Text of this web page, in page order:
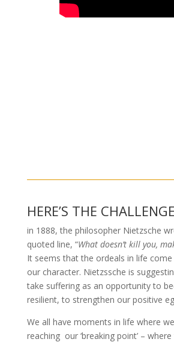
HERE’S THE CHALLENGE
in 1888, the philosopher Nietzsche
quoted line, “What doesn’t kill you,
It seems that the ordeals in life
our character. Nietzssche is
take suffering as an opportunity to
resilient, to strengthen our positive
We all have moments in life where
reaching our ‘breaking point’ –